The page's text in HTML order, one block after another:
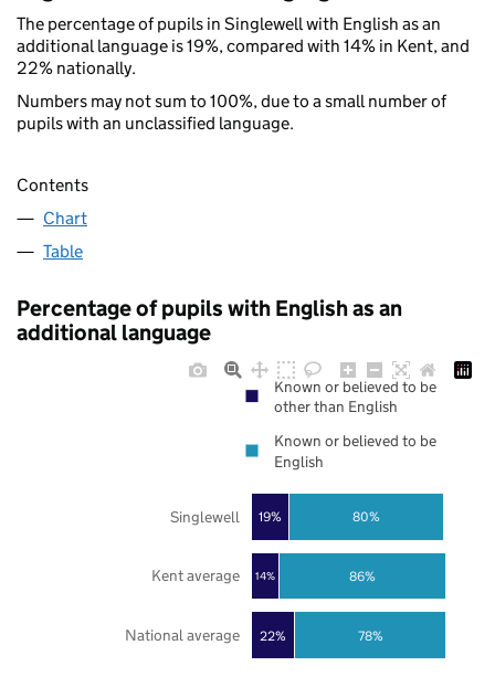
The percentage of pupils in Singlewell with English as an
additional language is 19%, compared with 14% in Kent, and
22% nationally.
Numbers may not sum to 100%, due to a small number of
pupils with an unclassified language.
Contents
Chart
Table
Percentage of pupils with English as an
additional language
22%
14%
19%
78%
86%
80%
National average
Kent average
Singlewell
Known or believed to be
other than English
Known or believed to be
English